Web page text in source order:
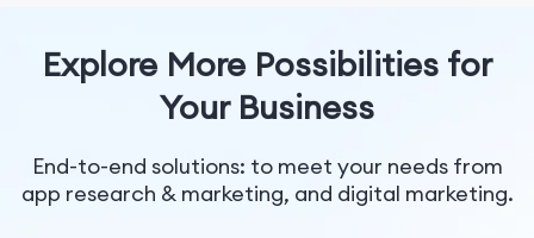
Explore More Possibilities for
Your Business
End-to-end solutions: to meet your needs from
app research & marketing, and digital marketing.